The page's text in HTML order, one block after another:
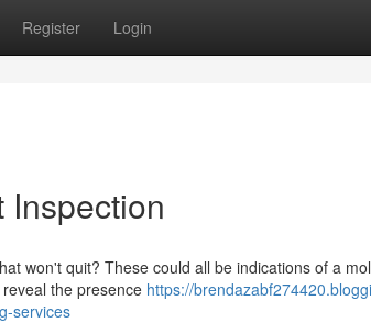
Register Login
Inspection
won't quit? These could all be indications of a
the presence https://
services